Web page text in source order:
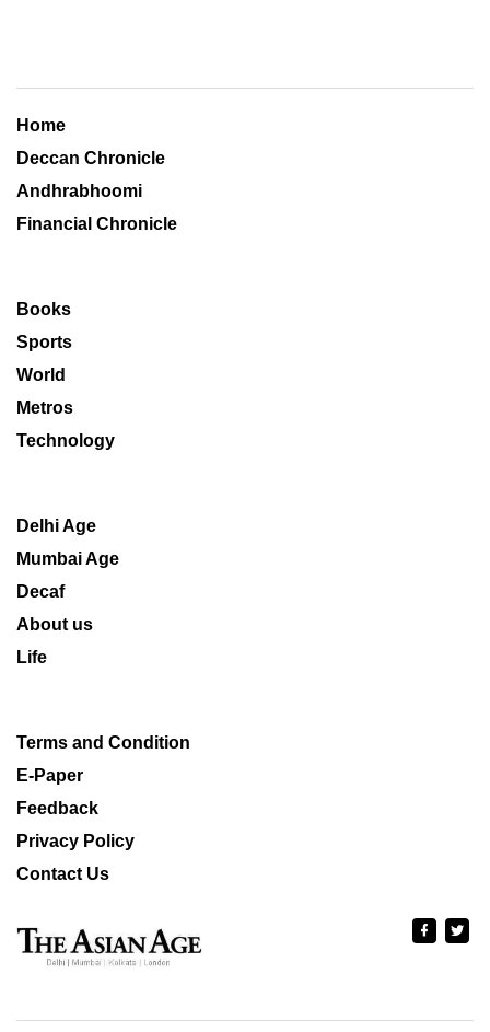
Home
Deccan Chronicle
Andhrabhoomi
Financial Chronicle
Books
Sports
World
Metros
Technology
Delhi Age
Mumbai Age
Decaf
About us
Life
Terms and Condition
E-Paper
Feedback
Privacy Policy
Contact Us